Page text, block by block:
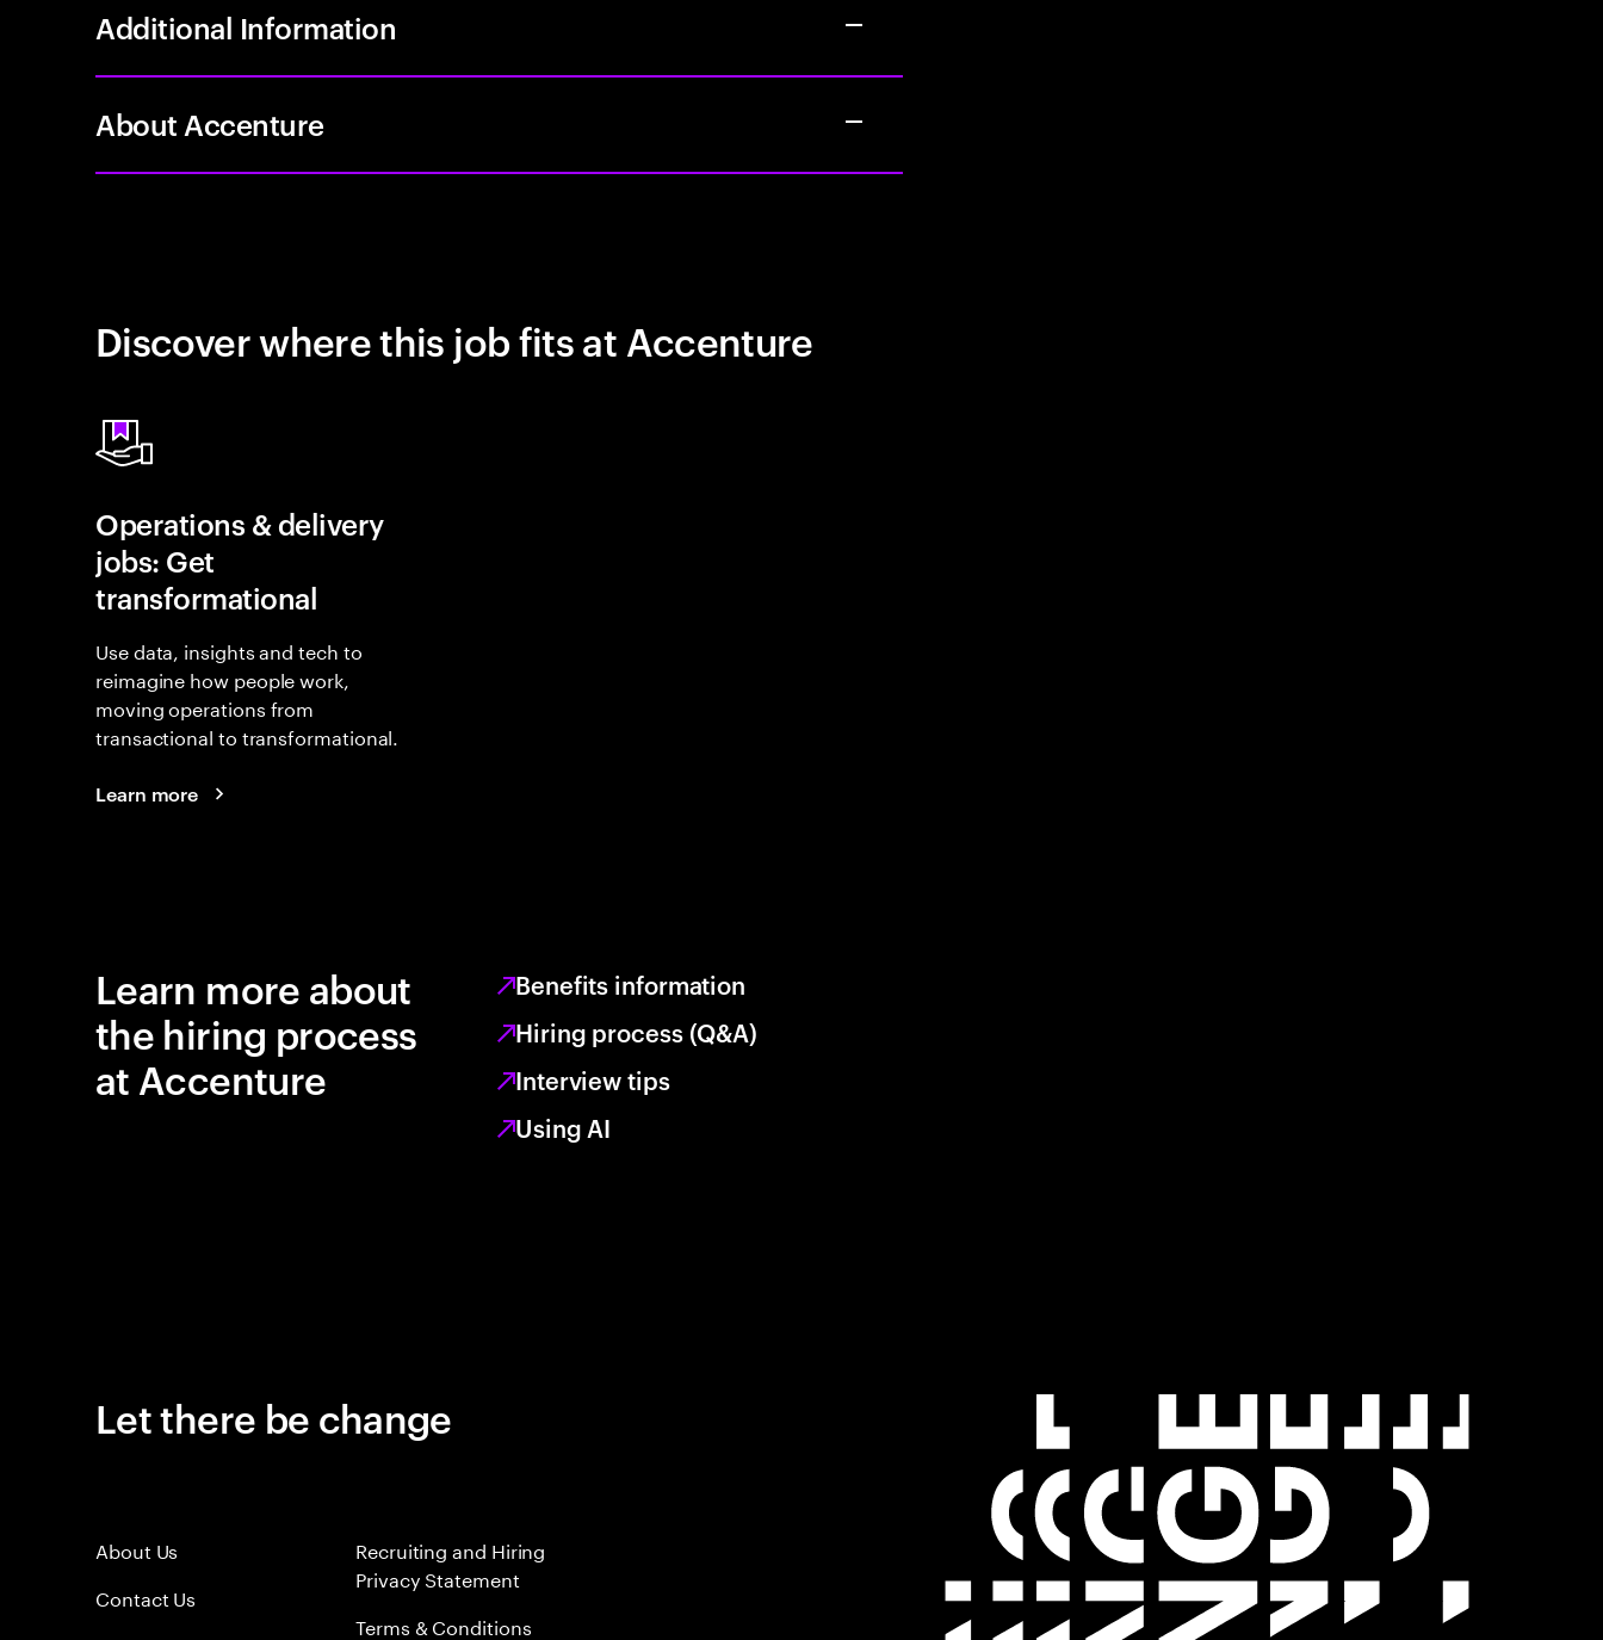
Additional Information
About Accenture
Discover where this job fits at Accenture
Operations & delivery
jobs: Get
transformational
Use data, insights and tech to
reimagine how people work,
moving operations from
transactional to transformational.
Learn more
Learn more about
the hiring process
at Accenture
Benefits information
Hiring process (Q&A)
Interview tips
Using AI
Let there be change
About Us
Contact Us
Recruiting and Hiring
Privacy Statement
Terms & Conditions